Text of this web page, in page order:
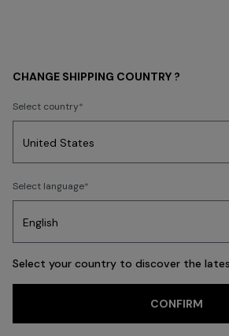
ADV
CHANGE SHIPPING COUNTRY ?
Select country
Select language
Select your country to discover the
CONFIRM
Dresses
Edit